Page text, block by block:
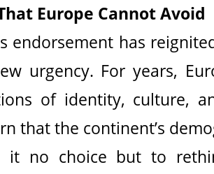
Europe Cannot Avoid
endorsement has
urgency. For years,
of identity, culture,
that the continent’s
it no choice but to